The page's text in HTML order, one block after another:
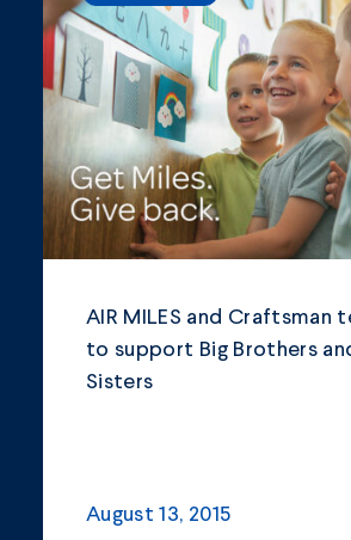
AIR MILES and Craftsman
to support Big Brothers
Sisters
August 13, 2015